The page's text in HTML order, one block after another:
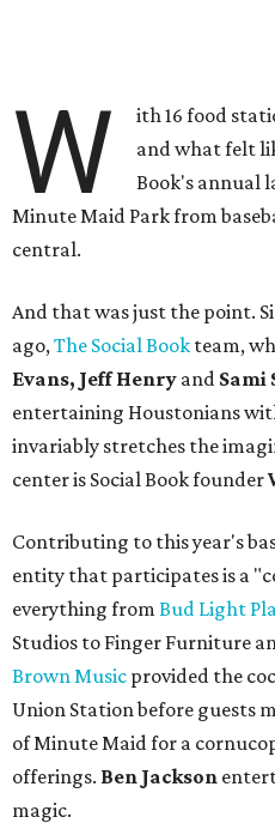
W
ith 16 food
and what felt
Book's annual
Minute Maid Park from
central.
And that was just the point.
ago,The Social Book team,
Evans, Jeff Henry and Sami
entertaining Houstonians
invariably stretches the
center is Social Book founder
Contributing to this year's
entity that participates is a
everything from Bud Light
Studios to Finger Furniture
Brown Music provided the
Union Station before guests
of Minute Maid for a
offerings. Ben Jackson
magic.